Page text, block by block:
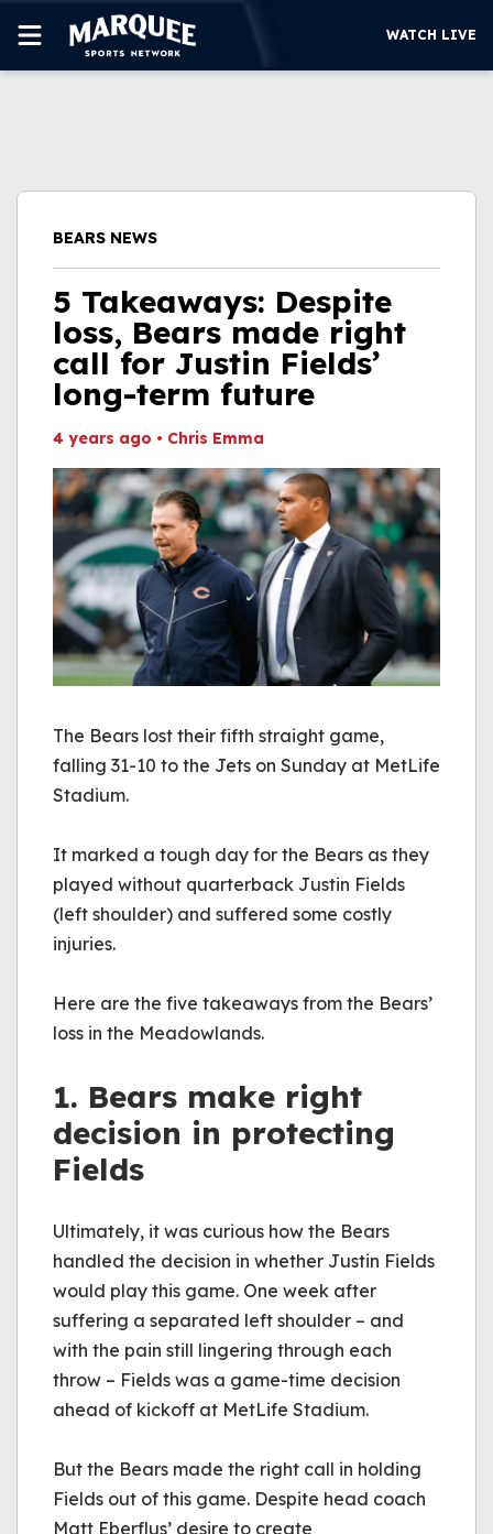
WATCH LIVE
WATCH LIVE
BEARS NEWS
5 Takeaways: Despite
loss, Bears made right
call for Justin Fields’
long-term future
4 years ago • Chris Emma
The Bears lost their fifth straight game,
falling 31-10 to the Jets on Sunday at MetLife
Stadium.
It marked a tough day for the Bears as they
played without quarterback Justin Fields
(left shoulder) and suffered some costly
injuries.
Here are the five takeaways from the Bears’
loss in the Meadowlands.
1. Bears make right
decision in protecting
Fields
Ultimately, it was curious how the Bears
handled the decision in whether Justin Fields
would play this game. One week after
suffering a separated left shoulder – and
with the pain still lingering through each
throw – Fields was a game-time decision
ahead of kickoff at MetLife Stadium.
But the Bears made the right call in holding
Fields out of this game. Despite head coach
Matt Eberflus’ desire to create